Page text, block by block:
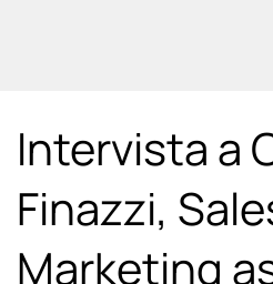
Intervista a
Finazzi,
Marketing